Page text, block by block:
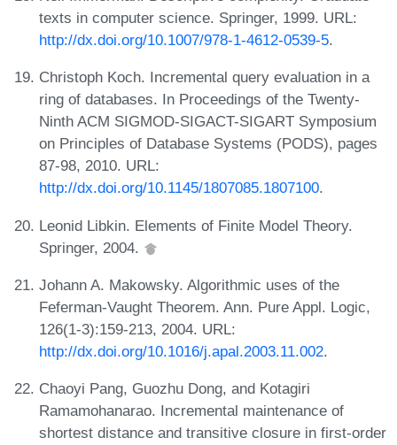
texts in computer science. Springer, 1999. URL:
http://dx.doi.org/10.1007/978-1-4612-0539-5.
Christoph Koch. Incremental query evaluation in a
ring of databases. In Proceedings of the Twenty-
Ninth ACM SIGMOD-SIGACT-SIGART Symposium
on Principles of Database Systems (PODS), pages
87-98, 2010. URL:
http://dx.doi.org/10.1145/1807085.1807100.
Leonid Libkin. Elements of Finite Model Theory.
Springer, 2004.
Johann A. Makowsky. Algorithmic uses of the
Feferman-Vaught Theorem. Ann. Pure Appl. Logic,
126(1-3):159-213, 2004. URL:
http://dx.doi.org/10.1016/j.apal.2003.11.002.
Chaoyi Pang, Guozhu Dong, and Kotagiri
Ramamohanarao. Incremental maintenance of
shortest distance and transitive closure in first-order